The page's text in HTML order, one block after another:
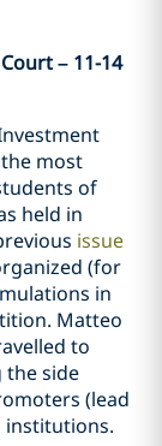
– 11-14
most
of
held in
issue
(for
in
Matteo
to
the side
(lead